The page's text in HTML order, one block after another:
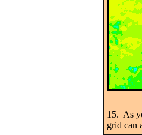
15. As
grid can